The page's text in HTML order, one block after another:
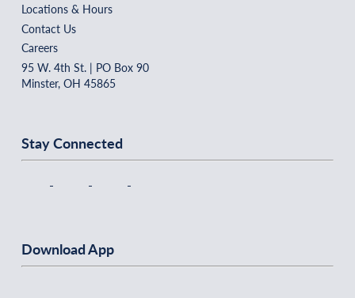
Locations & Hours
Contact Us
Careers
95 W. 4th St. | PO Box 90
Minster, OH 45865
Stay Connected
Download App